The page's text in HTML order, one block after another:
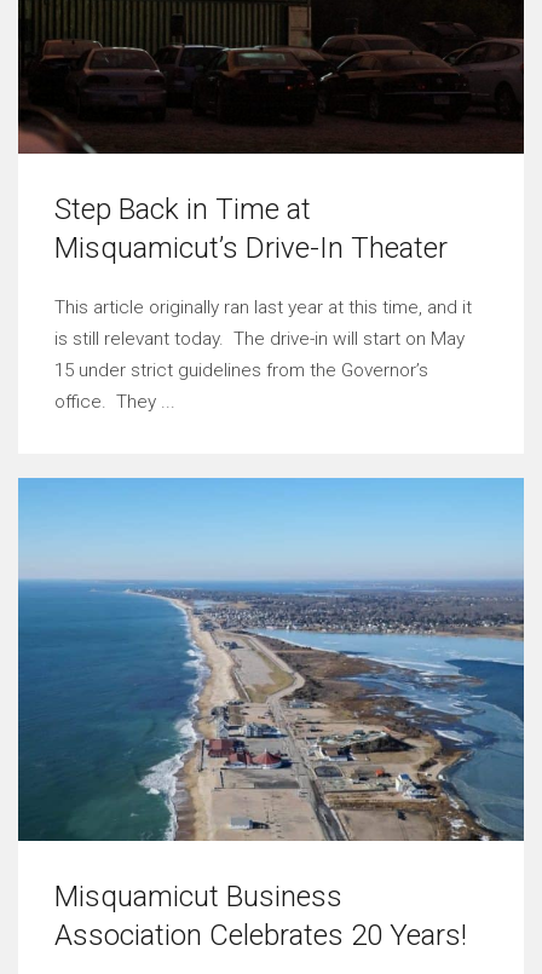
Step Back in Time at
Misquamicut’s Drive-In Theater
This article originally ran last year at this time, and it
is still relevant today. The drive-in will start on May
15 under strict guidelines from the Governor’s
office. They ...
Misquamicut Business
Association Celebrates 20 Years!